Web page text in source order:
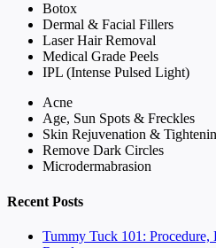
Botox
Dermal & Facial Fillers
Laser Hair Removal
Medical Grade Peels
IPL (Intense Pulsed Light)
Acne
Age, Sun Spots & Freckles
Skin Rejuvenation &
Remove Dark Circles
Microdermabrasion
Recent Posts
Tummy Tuck 101: Procedure,